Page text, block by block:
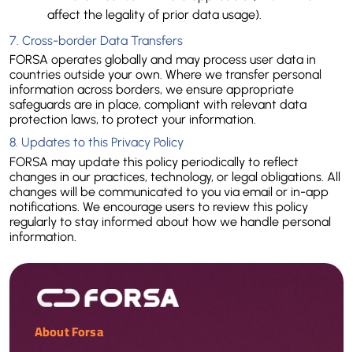
affect the legality of prior data usage).
7. Cross-border Data Transfers
FORSA operates globally and may process user data in
countries outside your own. Where we transfer personal
information across borders, we ensure appropriate
safeguards are in place, compliant with relevant data
protection laws, to protect your information.
8. Updates to this Privacy Policy
FORSA may update this policy periodically to reflect
changes in our practices, technology, or legal obligations. All
changes will be communicated to you via email or in-app
notifications. We encourage users to review this policy
regularly to stay informed about how we handle personal
information.
About Forsa